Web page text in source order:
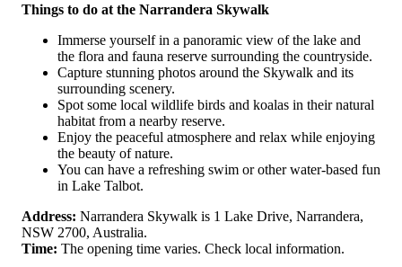
Things to do at the Narrandera Skywalk
Immerse yourself in a panoramic view of the lake and
the flora and fauna reserve surrounding the countryside.
Capture stunning photos around the Skywalk and its
surrounding scenery.
Spot some local wildlife birds and koalas in their natural
habitat from a nearby reserve.
Enjoy the peaceful atmosphere and relax while enjoying
the beauty of nature.
You can have a refreshing swim or other water-based fun
in Lake Talbot.
Address: Narrandera Skywalk is 1 Lake Drive, Narrandera,
NSW 2700, Australia.
Time: The opening time varies. Check local information.